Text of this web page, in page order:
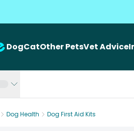
DogCatOther PetsVet Advice
Dog Health
Dog First Aid Kits